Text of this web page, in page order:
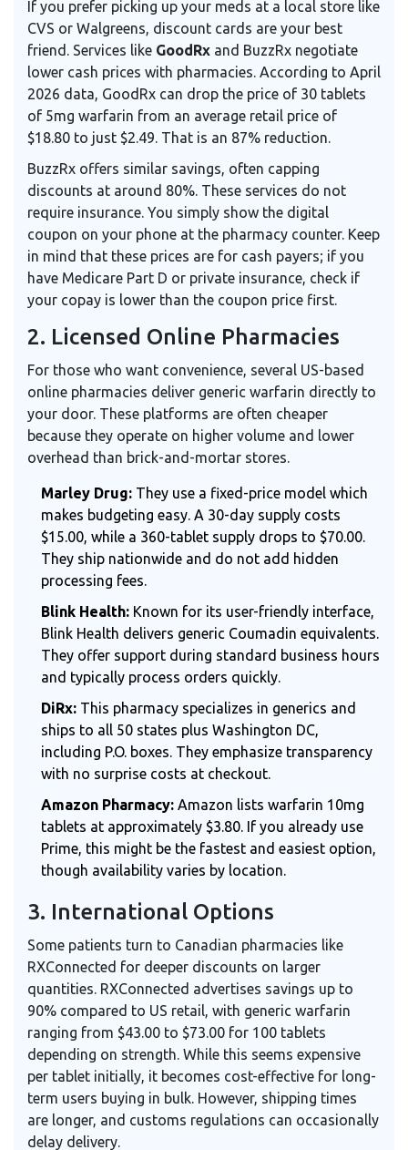
If you prefer picking up your meds at a local store like
CVS or Walgreens, discount cards are your best
friend. Services like GoodRx and BuzzRx negotiate
lower cash prices with pharmacies. According to April
2026 data, GoodRx can drop the price of 30 tablets
of 5mg warfarin from an average retail price of
$18.80 to just $2.49. That is an 87% reduction.
BuzzRx offers similar savings, often capping
discounts at around 80%. These services do not
require insurance. You simply show the digital
coupon on your phone at the pharmacy counter. Keep
in mind that these prices are for cash payers; if you
have Medicare Part D or private insurance, check if
your copay is lower than the coupon price first.
2. Licensed Online Pharmacies
For those who want convenience, several US-based
online pharmacies deliver generic warfarin directly to
your door. These platforms are often cheaper
because they operate on higher volume and lower
overhead than brick-and-mortar stores.
Marley Drug: They use a fixed-price model which
makes budgeting easy. A 30-day supply costs
$15.00, while a 360-tablet supply drops to $70.00.
They ship nationwide and do not add hidden
processing fees.
Blink Health: Known for its user-friendly interface,
Blink Health delivers generic Coumadin equivalents.
They offer support during standard business hours
and typically process orders quickly.
DiRx: This pharmacy specializes in generics and
ships to all 50 states plus Washington DC,
including P.O. boxes. They emphasize transparency
with no surprise costs at checkout.
Amazon Pharmacy: Amazon lists warfarin 10mg
tablets at approximately $3.80. If you already use
Prime, this might be the fastest and easiest option,
though availability varies by location.
3. International Options
Some patients turn to Canadian pharmacies like
RXConnected for deeper discounts on larger
quantities. RXConnected advertises savings up to
90% compared to US retail, with generic warfarin
ranging from $43.00 to $73.00 for 100 tablets
depending on strength. While this seems expensive
per tablet initially, it becomes cost-effective for long-
term users buying in bulk. However, shipping times
are longer, and customs regulations can occasionally
delay delivery.